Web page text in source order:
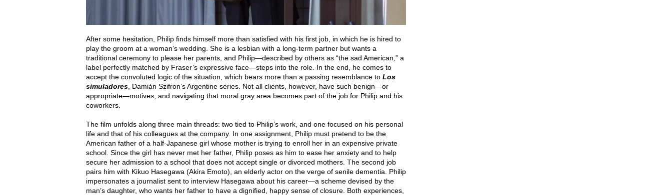
After some hesitation, Philip finds himself more than satisfied with his first job, in which he is hired to
play the groom at a woman’s wedding. She is a lesbian with a long-term partner but wants a
traditional ceremony to please her parents, and Philip—described by others as “the sad American,” a
label perfectly matched by Fraser’s expressive face—steps into the role. In the end, he comes to
accept the convoluted logic of the situation, which bears more than a passing resemblance to Los
simuladores , Damián Szifron’s Argentine series. Not all clients, however, have such benign—or
appropriate—motives, and navigating that moral gray area becomes part of the job for Philip and his
coworkers.
The film unfolds along three main threads: two tied to Philip’s work, and one focused on his personal
life and that of his colleagues at the company. In one assignment, Philip must pretend to be the
American father of a half-Japanese girl whose mother is trying to enroll her in an expensive private
school. Since the girl has never met her father, Philip poses as him to ease her anxiety and to help
secure her admission to a school that does not accept single or divorced mothers. The second job
pairs him with Kikuo Hasegawa (Akira Emoto), an elderly actor on the verge of senile dementia. Philip
impersonates a journalist sent to interview Hasegawa about his career—a scheme devised by the
man’s daughter, who wants her father to have a dignified, happy sense of closure. Both experiences,